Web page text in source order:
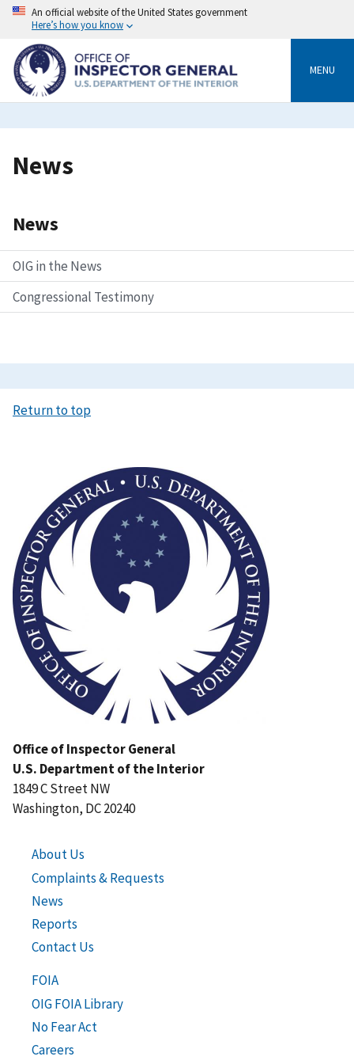
Skip
content
An official website of the United States government
Here’s how you know
MENU
News
News
OIG in the News
Congressional Testimony
Return to top
Office of Inspector General
U.S. Department of the Interior
1849 C Street NW
Washington, DC 20240
About Us
Complaints & Requests
News
Reports
Contact Us
FOIA
OIG FOIA Library
No Fear Act
Careers